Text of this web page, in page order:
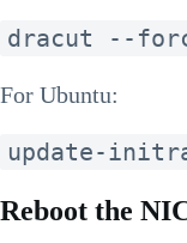
dracut --
For Ubuntu:
update-
Reboot the